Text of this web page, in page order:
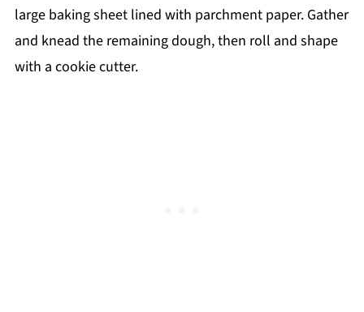
large baking sheet lined with parchment paper. Gather
and knead the remaining dough, then roll and shape
with a cookie cutter.